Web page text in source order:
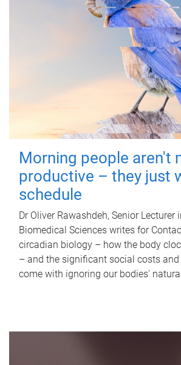
Morning people aren't
productive – they just
schedule
Dr Oliver Rawashdeh, Senior Lecturer
Biomedical Sciences writes for
circadian biology – how the body
– and the significant social costs
come with ignoring our bodies'